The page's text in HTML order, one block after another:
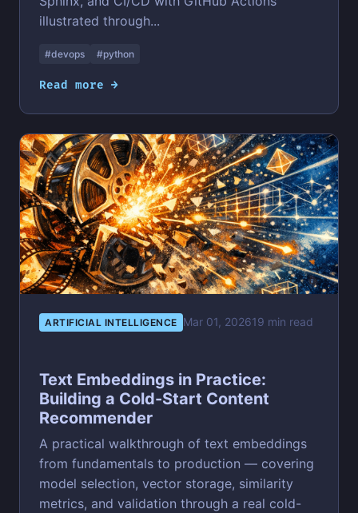
illustrated through...
#devops #python
Read more →
ARTIFICIAL INTELLIGENCE Mar 01, 202619 min read
Text Embeddings in Practice:
Building a Cold-Start Content
Recommender
A practical walkthrough of text embeddings
from fundamentals to production — covering
model selection, vector storage, similarity
metrics, and validation through a real cold-